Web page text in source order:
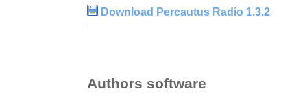
Download Percautus Radio 1.3.2
Authors software